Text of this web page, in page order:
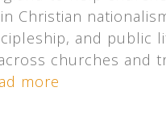
Christian
and public
churches and
more